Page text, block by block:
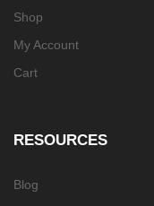
Shop
My Account
Cart
RESOURCES
Blog